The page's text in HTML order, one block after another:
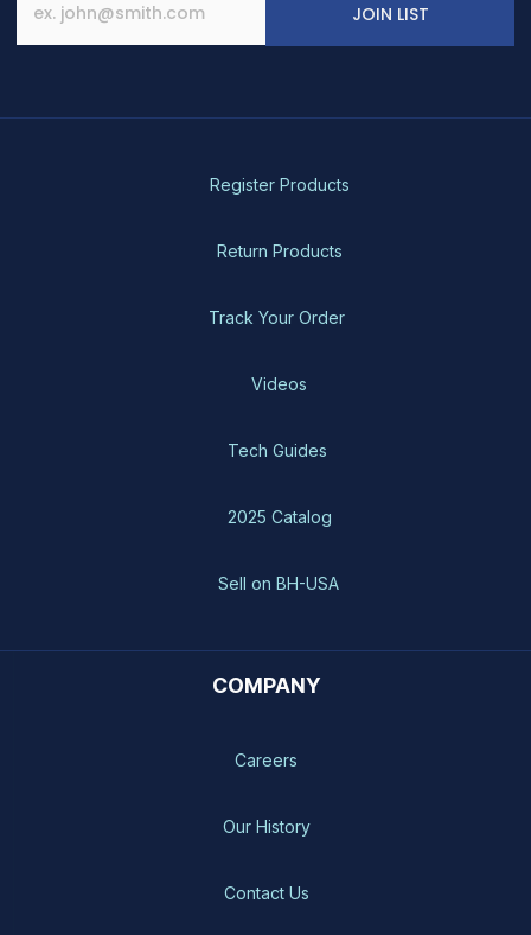
JOIN LIST
Register Products
Return Products
Track Your Order
Videos
Tech Guides
2025 Catalog
Sell on BH-USA
COMPANY
Careers
Our History
Contact Us